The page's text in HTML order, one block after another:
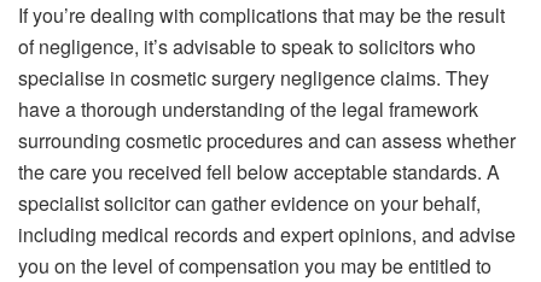
If you’re dealing with complications that may be the result
of negligence, it’s advisable to speak to solicitors who
specialise in cosmetic surgery negligence claims. They
have a thorough understanding of the legal framework
surrounding cosmetic procedures and can assess whether
the care you received fell below acceptable standards. A
specialist solicitor can gather evidence on your behalf,
including medical records and expert opinions, and advise
you on the level of compensation you may be entitled to